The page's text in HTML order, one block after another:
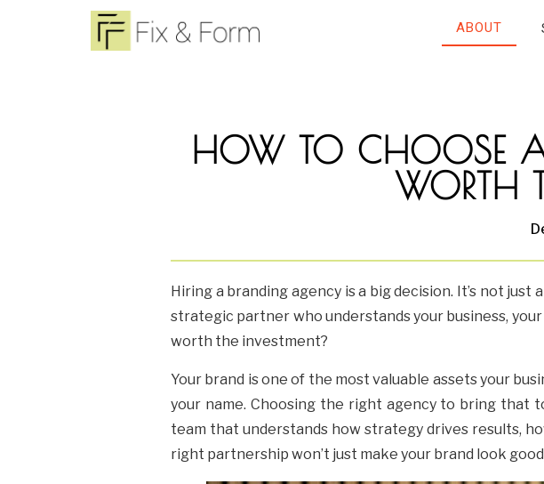
ABOUT
HOW TO CHOOSE A
WORTH
Hiring a branding agency is a big decision. It’s not
strategic partner who understands your business,
worth the investment?
Your brand is one of the most valuable assets your
your name. Choosing the right agency to bring that
team that understands how strategy drives results,
right partnership won’t just make your brand look